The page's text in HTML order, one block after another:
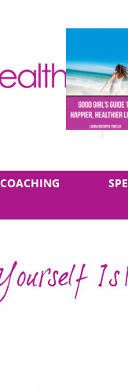
COACHING
Is